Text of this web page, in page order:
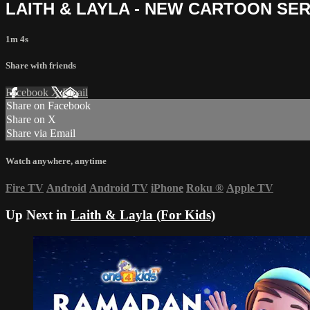
LAITH & LAYLA - NEW CARTOON
1m 4s
Share with friends
Facebook XEmail
Share on Facebook
Share on X
Share via Email
Watch anywhere, anytime
Fire TV Android Android TV iPhone Roku ® Apple TV
Up Next in Laith & Layla (For Kids)